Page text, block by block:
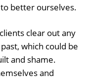
better ourselves.
clear out any
which could be
and shame.
and